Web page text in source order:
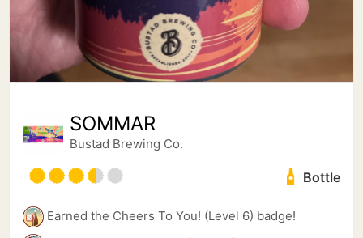
SOMMAR
Bustad Brewing Co.
Bottle
Earned the Cheers To You! (Level 6) badge!